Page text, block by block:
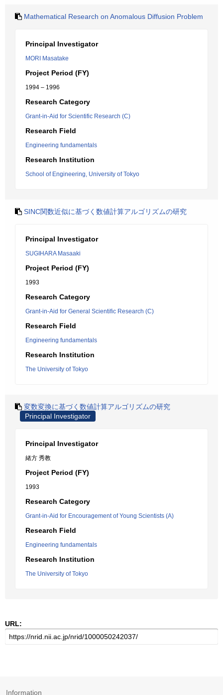
Mathematical Research on Anomalous Diffusion Problem
Principal Investigator
MORI Masatake
Project Period (FY)
1994 – 1996
Research Category
Grant-in-Aid for Scientific Research (C)
Research Field
Engineering fundamentals
Research Institution
School of Engineering, University of Tokyo
SINC関数近似に基づく数値計算アルゴリズムの研究
Principal Investigator
SUGIHARA Masaaki
Project Period (FY)
1993
Research Category
Grant-in-Aid for General Scientific Research (C)
Research Field
Engineering fundamentals
Research Institution
The University of Tokyo
変数変換に基づく数値計算アルゴリズムの研究
Principal Investigator
Principal Investigator
緒方 秀教
Project Period (FY)
1993
Research Category
Grant-in-Aid for Encouragement of Young Scientists (A)
Research Field
Engineering fundamentals
Research Institution
The University of Tokyo
URL:
Information